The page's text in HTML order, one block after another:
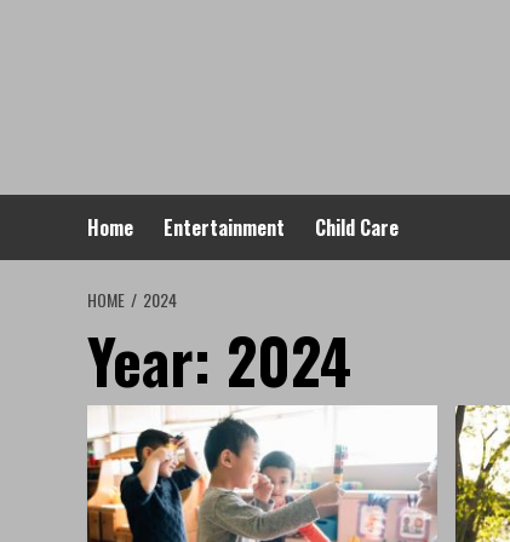
Home Entertainment Child Care
HOME 2024
Year: 2024